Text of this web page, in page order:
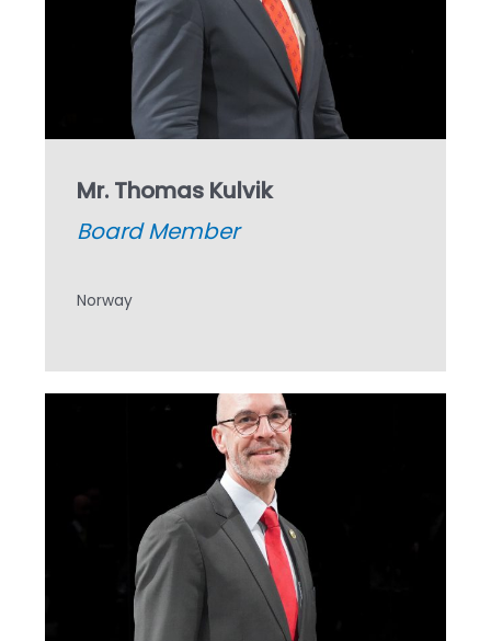
Mr. Thomas Kulvik
Board Member
Norway